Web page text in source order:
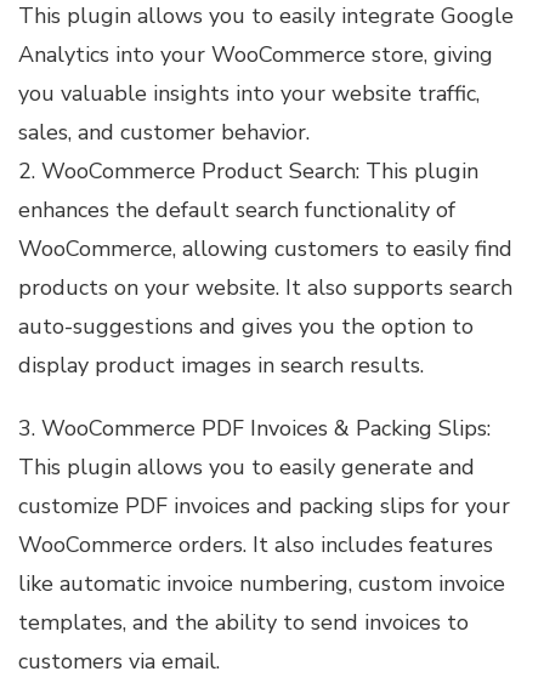
This plugin allows you to easily integrate Google
Analytics into your WooCommerce store, giving
you valuable insights into your website traffic,
sales, and customer behavior.
2. WooCommerce Product Search: This plugin
enhances the default search functionality of
WooCommerce, allowing customers to easily find
products on your website. It also supports search
auto-suggestions and gives you the option to
display product images in search results.
3. WooCommerce PDF Invoices & Packing Slips:
This plugin allows you to easily generate and
customize PDF invoices and packing slips for your
WooCommerce orders. It also includes features
like automatic invoice numbering, custom invoice
templates, and the ability to send invoices to
customers via email.